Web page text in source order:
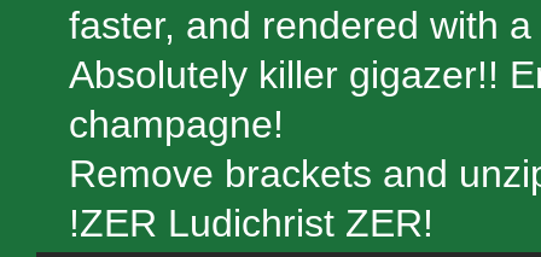
faster, and rendered with
Absolutely killer gigazer!!
champagne!
Remove brackets and
!ZER Ludichrist ZER!